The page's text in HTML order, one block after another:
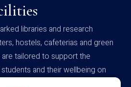
libraries and research
hostels, cafeterias and green
tailored to support the
and their wellbeing on